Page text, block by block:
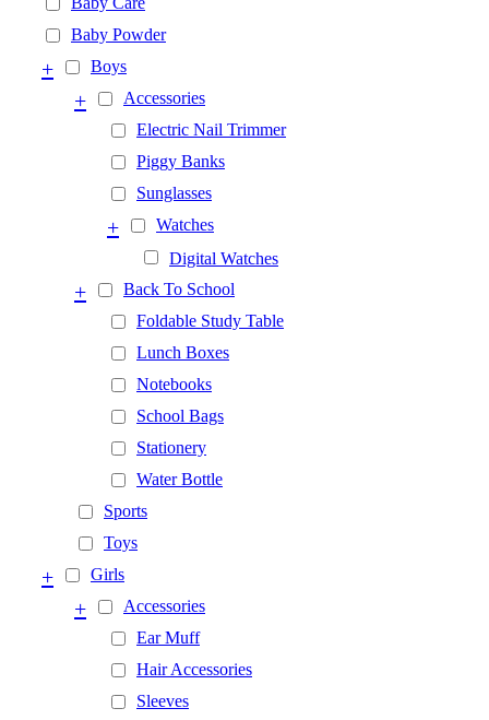
Baby Powder
Boys
+
Accessories
+
Electric Nail Trimmer
Piggy Banks
Sunglasses
Watches
+
Digital Watches
Back To School
+
Foldable Study Table
Lunch Boxes
Notebooks
School Bags
Stationery
Water Bottle
Sports
Toys
Girls
+
Accessories
+
Ear Muff
Hair Accessories
Sleeves